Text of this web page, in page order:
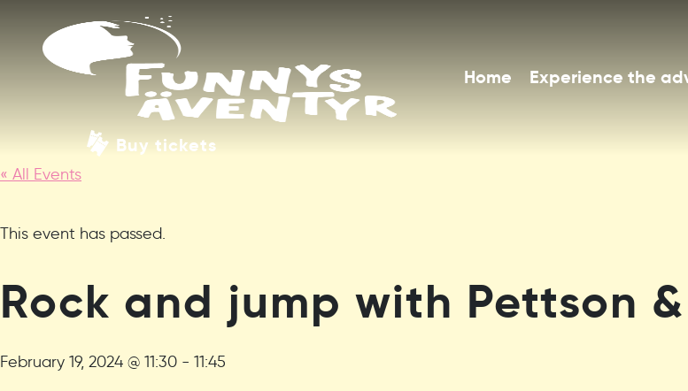
Buy tickets
Home Experience the
« All Events
This event has passed.
Rock and jump with Pettson
February 19, 2024 @ 11:30 - 11:45